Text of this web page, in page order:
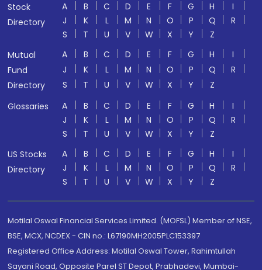
Stock
Directory
A B C D E F G H
I
J
K L M N O P Q
R
S
T U V W X Y
Z
Mutual
Fund
Directory
A B C D E F G H
I
J
K L M N O P Q
R
S
T U V W X Y
Z
Glossaries
A B C D E F G H
I
J
K L M N O P Q
R
S
T U V W X Y
Z
US Stocks
Directory
A B C D E F G H
I
J
K L M N O P Q
R
S
T U V W X Y Z
Motilal Oswal Financial Services Limited. (MOFSL) Member of NSE,
BSE, MCX, NCDEX - CIN no.: L67190MH2005PLC153397
Registered Office Address: Motilal Oswal Tower, Rahimtullah
Sayani Road, Opposite Parel ST Depot, Prabhadevi, Mumbai-